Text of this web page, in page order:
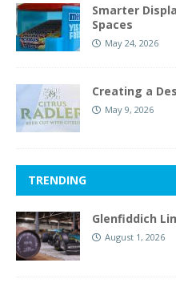
Smarter
Spaces
May 24, 2026
Creating a
May 9, 2026
TRENDING
Glenfiddich
August 1, 2026